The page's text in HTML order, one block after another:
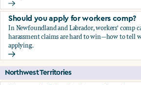
How to report sexual harassment to
Should you apply for workers comp?
In Newfoundland and Labrador, workers' comp
harassment claims are hard to win—how to tell
applying.
Should you apply for workers comp?
Northwest Territories